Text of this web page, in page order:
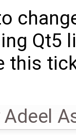
Qt5
this
Adeel